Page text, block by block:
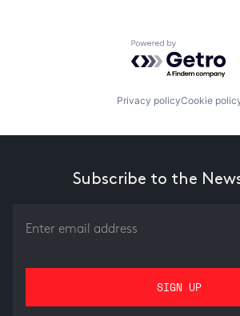
Powered by
Privacy policyCookie
Subscribe to the